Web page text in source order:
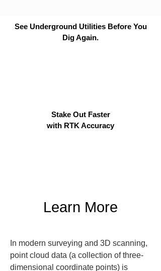
See Underground Utilities Before You
Dig Again.
Stake Out Faster
with RTK Accuracy
Learn More
In modern surveying and 3D scanning,
point cloud data (a collection of three-
dimensional coordinate points) is